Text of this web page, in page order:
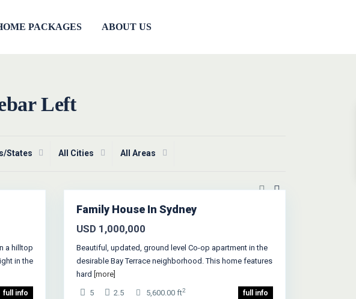
PACKAGES ABOUT US
Left
States All Cities All Areas
a hilltop
in the
full info
Family House In Sydney
USD 1,000,000
Beautiful, updated, ground level Co-op apartment in the
desirable Bay Terrace neighborhood. This home features
hard [more]
5 2.5 5,600.00 ft2 full info